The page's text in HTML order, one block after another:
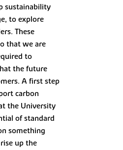
sustainability
to explore
These
that we are
to
the future
A first step
carbon
the University
of standard
something
up the